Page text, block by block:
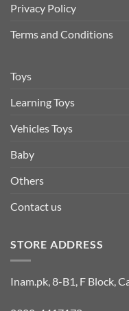
Privacy Policy
Terms and Conditions
Toys
Learning Toys
Vehicles Toys
Baby
Others
Contact us
STORE ADDRESS
Inam.pk, 8-B1, F Block,